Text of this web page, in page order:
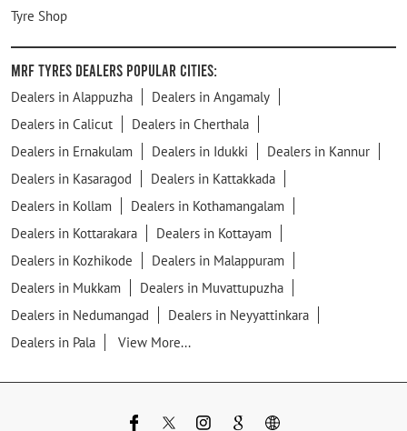
Tyre Shop
MRF Tyres Dealers Popular Cities:
Dealers in Alappuzha
Dealers in Angamaly
Dealers in Calicut
Dealers in Cherthala
Dealers in Ernakulam
Dealers in Idukki
Dealers in Kannur
Dealers in Kasaragod
Dealers in Kattakkada
Dealers in Kollam
Dealers in Kothamangalam
Dealers in Kottarakara
Dealers in Kottayam
Dealers in Kozhikode
Dealers in Malappuram
Dealers in Mukkam
Dealers in Muvattupuzha
Dealers in Nedumangad
Dealers in Neyyattinkara
Dealers in Pala
View More...